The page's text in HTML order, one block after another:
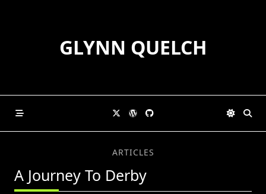
GLYNN QUELCH
ARTICLES
A Journey To Derby